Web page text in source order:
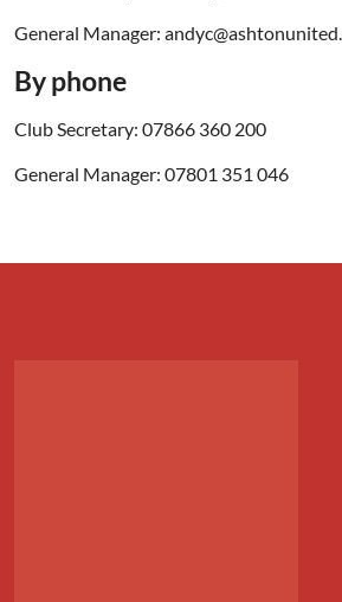
General Manager:
By phone
Club Secretary: 07866 360 200
General Manager: 07801 351 046